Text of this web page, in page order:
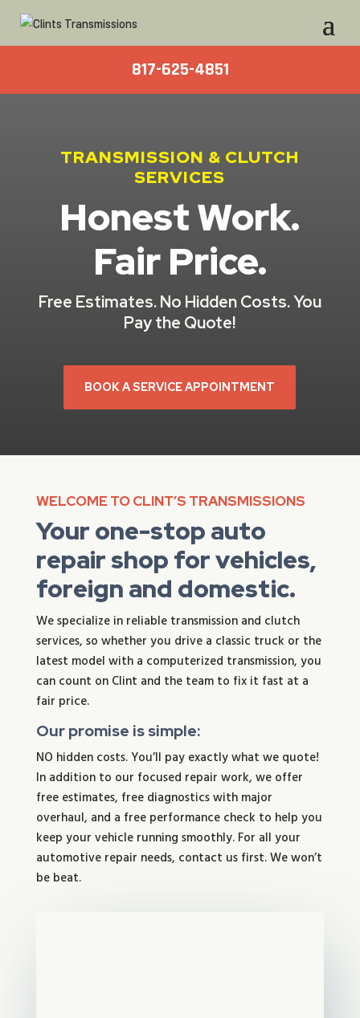
817-625-4851
TRANSMISSION & CLUTCH
SERVICES
Honest Work.
Fair Price.
Free Estimates. No Hidden Costs. You
Pay the Quote!
BOOK A SERVICE APPOINTMENT
WELCOME TO CLINT’S TRANSMISSIONS
Your one-stop auto
repair shop for vehicles,
foreign and domestic.
We specialize in reliable transmission and clutch
services, so whether you drive a classic truck or the
latest model with a computerized transmission, you
can count on Clint and the team to fix it fast at a
fair price.
Our promise is simple:
NO hidden costs. You’ll pay exactly what we quote!
In addition to our focused repair work, we offer
free estimates, free diagnostics with major
overhaul, and a free performance check to help you
keep your vehicle running smoothly. For all your
automotive repair needs, contact us first. We won’t
be beat.